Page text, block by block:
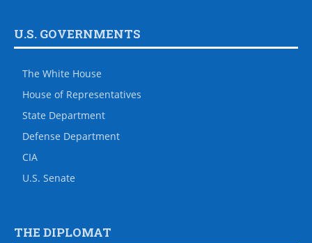
U.S. GOVERNMENTS
The White House
House of Representatives
State Department
Defense Department
CIA
U.S. Senate
THE DIPLOMAT